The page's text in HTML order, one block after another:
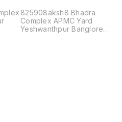
825908aksh8 Bhadra
Complex APMC Yard
Yeshwanthpur Banglore